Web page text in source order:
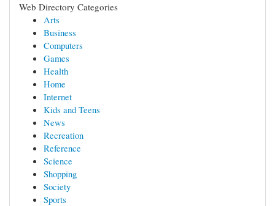
Web Directory Categories
Arts
Business
Computers
Games
Health
Home
Internet
Kids and Teens
News
Recreation
Reference
Science
Shopping
Society
Sports